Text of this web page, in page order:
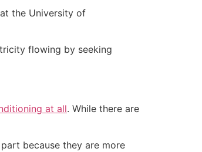
the University of
flowing by seeking
at all. While there are
because they are more